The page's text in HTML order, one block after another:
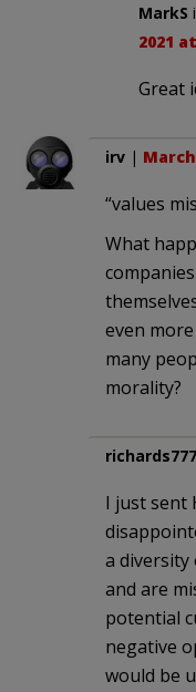
MarkS
2021
Great
irv |
“values
What
even
many
morality?
richards777
I just sent
a
and are
potential
negative
would be